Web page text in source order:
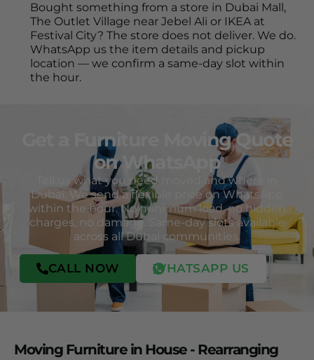
Bought something from a store in Dubai Mall,
The Outlet Village near Jebel Ali or IKEA at
Festival City? The store does not deliver. We do.
WhatsApp us the item details and pickup
location — we confirm a same-day slot within
the hour.
Get a Furniture Moving Quote
on WhatsApp
Tell us what you need moved and where in
Dubai. We send a flexible price on WhatsApp
within the hour. No minimum load, no hidden
charges, no damage. Same-day slots available
across all Dubai communities.
CALL NOW WHATSAPP US
Moving Furniture in House - Rearranging